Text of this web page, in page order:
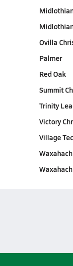
Ovilla
Palmer
Red Oak
Summit
Trinity
Victory
Village